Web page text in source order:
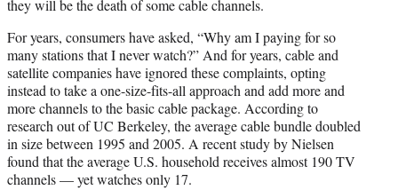
they will be the death of some cable channels.
For years, consumers have asked, “Why am I paying for so
many stations that I never watch?” And for years, cable and
satellite companies have ignored these complaints, opting
instead to take a one-size-fits-all approach and add more and
more channels to the basic cable package. According to
research out of UC Berkeley, the average cable bundle doubled
in size between 1995 and 2005. A recent study by Nielsen
found that the average U.S. household receives almost 190 TV
channels — yet watches only 17.